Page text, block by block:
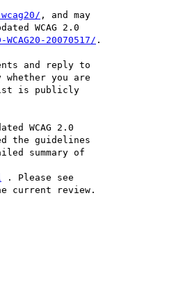
, and may
WCAG 2.0
20070517/ .
and reply to
whether you are
is publicly
WCAG 2.0
the guidelines
summary of
current review.